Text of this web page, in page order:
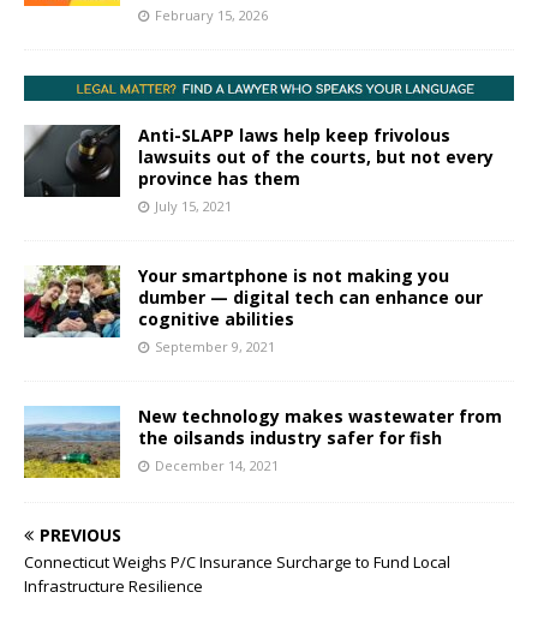
February 15, 2026
Anti-SLAPP laws help keep frivolous
lawsuits out of the courts, but not every
province has them
July 15, 2021
Your smartphone is not making you
dumber — digital tech can enhance our
cognitive abilities
September 9, 2021
New technology makes wastewater from
the oilsands industry safer for fish
December 14, 2021
PREVIOUS
Connecticut Weighs P/C Insurance Surcharge to Fund Local
Infrastructure Resilience